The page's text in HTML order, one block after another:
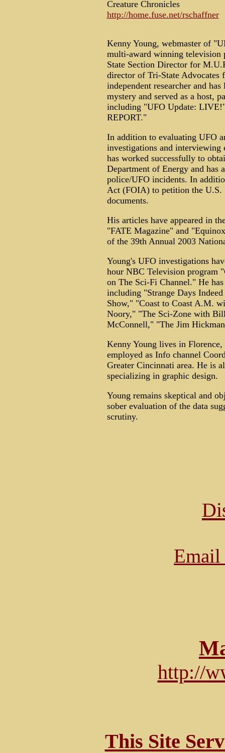
Creature Chronicles
http://home.fuse.net/rschaffner
Kenny Young, webmaster of
multi-award winning television
State Section Director for
director of Tri-State
independent researcher and
mystery and served as a host,
including "UFO Update:
REPORT."
In addition to evaluating UFO
investigations and interviewing
has worked successfully to
Department of Energy and has
police/UFO incidents. In
Act (FOIA) to petition the U.S.
documents.
His articles have appeared in
"FATE Magazine" and
of the 39th Annual 2003
Young's UFO investigations
hour NBC Television program
on The Sci-Fi Channel." He
including "Strange Days
Show," "Coast to Coast A.M.
Noory," "The Sci-Zone with
McConnell," "The Jim
Kenny Young lives in
employed as Info channel
Greater Cincinnati area. He is
specializing in graphic design.
Young remains skeptical and
sober evaluation of the data
scrutiny.
http://
This Site